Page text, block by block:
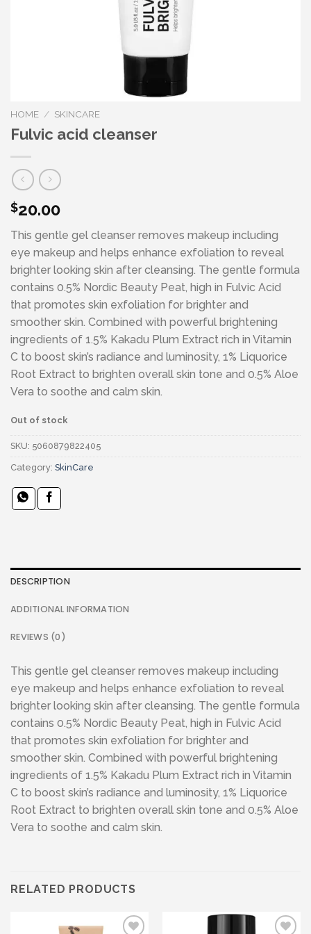
HOME / SKINCARE
Fulvic acid cleanser
$20.00
This gentle gel cleanser removes makeup including
eye makeup and helps enhance exfoliation to reveal
brighter looking skin after cleansing. The gentle formula
contains 0.5% Nordic Beauty Peat, high in Fulvic Acid
that promotes skin exfoliation for brighter and
smoother skin. Combined with powerful brightening
ingredients of 1.5% Kakadu Plum Extract rich in Vitamin
C to boost skin’s radiance and luminosity, 1% Liquorice
Root Extract to brighten overall skin tone and 0.5% Aloe
Vera to soothe and calm skin.
Out of stock
SKU: 5060879822405
Category: SkinCare
DESCRIPTION
ADDITIONAL INFORMATION
REVIEWS (0)
This gentle gel cleanser removes makeup including
eye makeup and helps enhance exfoliation to reveal
brighter looking skin after cleansing. The gentle formula
contains 0.5% Nordic Beauty Peat, high in Fulvic Acid
that promotes skin exfoliation for brighter and
smoother skin. Combined with powerful brightening
ingredients of 1.5% Kakadu Plum Extract rich in Vitamin
C to boost skin’s radiance and luminosity, 1% Liquorice
Root Extract to brighten overall skin tone and 0.5% Aloe
Vera to soothe and calm skin.
RELATED PRODUCTS